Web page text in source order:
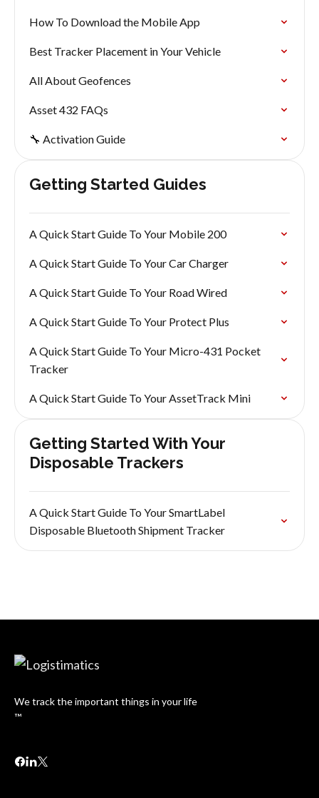
How To Download the Mobile App
Best Tracker Placement in Your Vehicle
All About Geofences
Asset 432 FAQs
🔧 Activation Guide
Getting Started Guides
A Quick Start Guide To Your Mobile 200
A Quick Start Guide To Your Car Charger
A Quick Start Guide To Your Road Wired
A Quick Start Guide To Your Protect Plus
A Quick Start Guide To Your Micro-431 Pocket
Tracker
A Quick Start Guide To Your AssetTrack Mini
Getting Started With Your
Disposable Trackers
A Quick Start Guide To Your SmartLabel
Disposable Bluetooth Shipment Tracker
We track the important things in your life
™